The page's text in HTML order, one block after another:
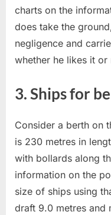
charts on the
does take the
negligence and
whether he likes it or
3. Ships for
Consider a berth on
is 230 metres in
with bollards along
information on the
size of ships using
draft 9.0 metres and